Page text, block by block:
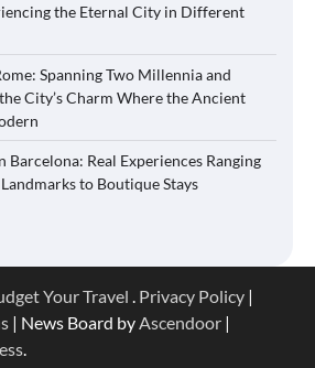
the Eternal City in Different
Spanning Two Millennia and
City’s Charm Where the Ancient
Barcelona: Real Experiences Ranging
to Boutique Stays
Your Travel . Privacy Policy |
| News Board byAscendoor |
.